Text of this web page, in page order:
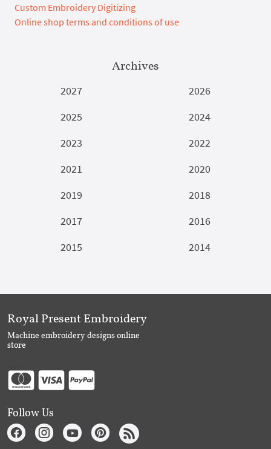
Custom Embroidery Digitizing
Online shop terms and conditions of use
Archives
2027
2026
2025
2024
2023
2022
2021
2020
2019
2018
2017
2016
2015
2014
Royal Present Embroidery
Machine embroidery designs online
store
Follow Us